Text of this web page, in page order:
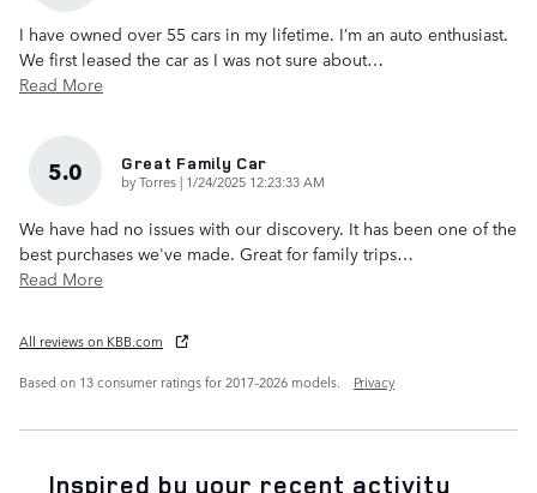
I have owned over 55 cars in my lifetime. I’m an auto enthusiast.
We first leased the car as I was not sure about…
Read More
5.0 Great Family Car
byTorres | on
1/24/2025 12:23:33 AM
We have had no issues with our discovery. It has been one of the
best purchases we've made. Great for family trips…
Read More
All reviews on KBB.com
Based on 13 consumer ratings for 2017–2026 models.
Privacy
Inspired by your recent activity